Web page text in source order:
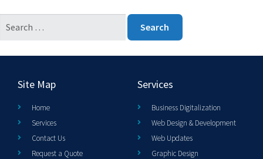
Site Map
Home
Services
Contact Us
Request a Quote
Services
Business Digitalization
Web Design & Development
Web Updates
Graphic Design